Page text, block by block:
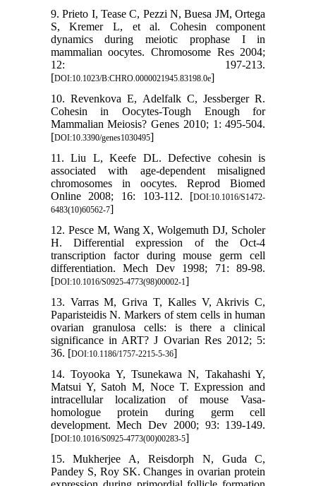
9. Prieto I, Tease C, Pezzi N, Buesa JM, Ortega
S, Kremer L, et al. Cohesin component
dynamics during meiotic prophase I in
mammalian oocytes. Chromosome Res 2004;
12: 197-213.
[DOI:10.1023/B:CHRO.0000021945.83198.0e]
10. Revenkova E, Adelfalk C, Jessberger R.
Cohesin in Oocytes-Tough Enough for
Mammalian Meiosis? Genes 2010; 1: 495-504.
[DOI:10.3390/genes1030495]
11. Liu L, Keefe DL. Defective cohesin is
associated with age-dependent misaligned
chromosomes in oocytes. Reprod Biomed
Online 2008; 16: 103-112. [DOI:10.1016/S1472-
6483(10)60562-7]
12. Pesce M, Wang X, Wolgemuth DJ, Scholer
H. Differential expression of the Oct-4
transcription factor during mouse germ cell
differentiation. Mech Dev 1998; 71: 89-98.
[DOI:10.1016/S0925-4773(98)00002-1]
13. Varras M, Griva T, Kalles V, Akrivis C,
Paparisteidis N. Markers of stem cells in human
ovarian granulosa cells: is there a clinical
significance in ART? J Ovarian Res 2012; 5:
36. [DOI:10.1186/1757-2215-5-36]
14. Toyooka Y, Tsunekawa N, Takahashi Y,
Matsui Y, Satoh M, Noce T. Expression and
intracellular localization of mouse Vasa-
homologue protein during germ cell
development. Mech Dev 2000; 93: 139-149.
[DOI:10.1016/S0925-4773(00)00283-5]
15. Mukherjee A, Reisdorph N, Guda C,
Pandey S, Roy SK. Changes in ovarian protein